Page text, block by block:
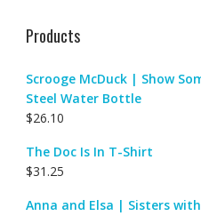
Products
Scrooge McDuck | Show
Steel Water Bottle
$26.10
The Doc Is In T-Shirt
$31.25
Anna and Elsa | Sisters